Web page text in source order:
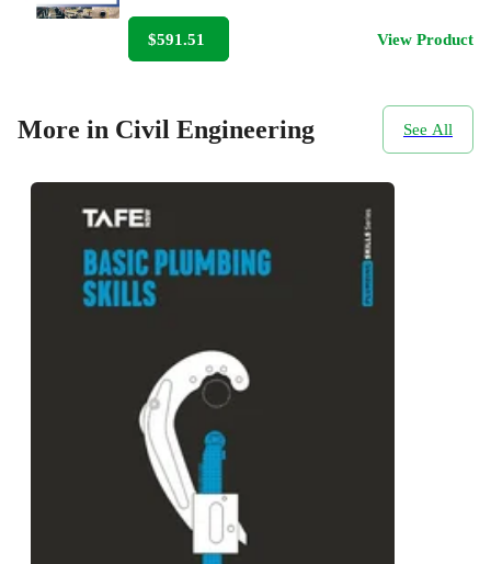
$591.51 View Product
More in Civil Engineering See All